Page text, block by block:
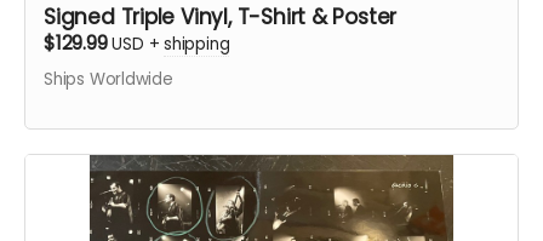
Signed Triple Vinyl, T-Shirt & Poster
$129.99USD +shipping
Ships Worldwide